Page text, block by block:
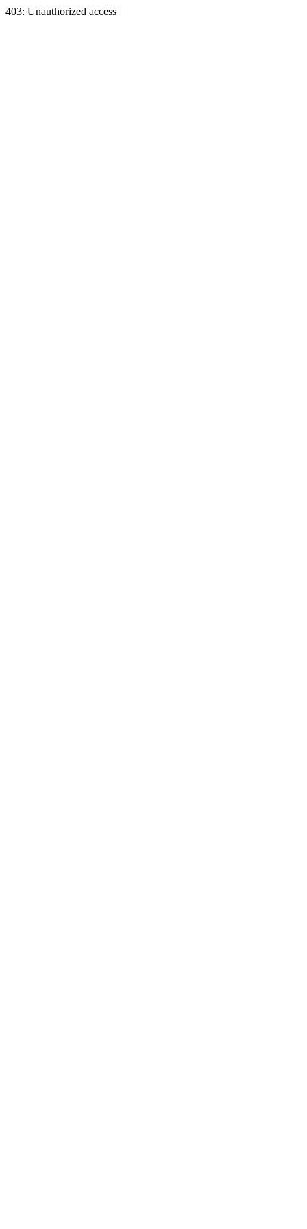
403: Unauthorized access